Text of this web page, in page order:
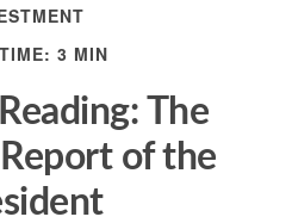
3 MIN
The
of the